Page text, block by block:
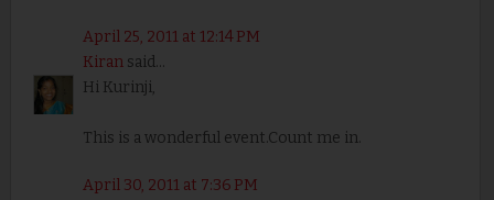
April 25, 2011 at 12:14 PM
Kiransaid...
Hi Kurinji,
This is a wonderful event.Count me in.
April 30, 2011 at 7:36 PM